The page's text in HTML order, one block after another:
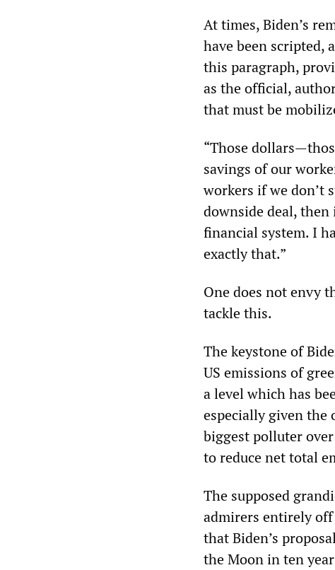
At times, Biden’s
have been scripted,
this paragraph,
as the official,
that must be
“Those
savings of our
workers if we don’t
downside deal,
financial system. I
exactly that.”
One does not envy
tackle this.
The keystone of
US emissions of
a level which has
especially given the
biggest polluter
to reduce net total
The supposed
admirers entirely
that Biden’s
the Moon in ten